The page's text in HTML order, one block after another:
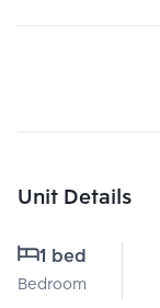
Unit Details
1 bed
Bedroom